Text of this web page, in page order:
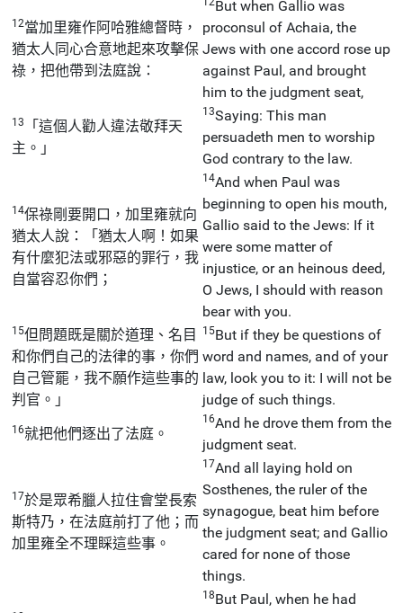
12當加里雍作阿哈雅總督時，
猶太人同心合意地起來攻擊保
祿，把他帶到法庭說：
But when Gallio was
proconsul of Achaia, the
Jews with one accord rose up
against Paul, and brought
him to the judgment seat,
13
「這個人勸人違法敬拜天
主。」
13Saying: This man
persuadeth men to worship
God contrary to the law.
14保祿剛要開口，加里雍就向
猶太人說：「猶太人啊！如果
有什麼犯法或邪惡的罪行，我
自當容忍你們；
14And when Paul was
beginning to open his mouth,
Gallio said to the Jews: If it
were some matter of
injustice, or an heinous deed,
O Jews, I should with reason
bear with you.
15但問題既是關於道理、名目
和你們自己的法律的事，你們
自己管罷，我不願作這些事的
判官。」
15But if they be questions of
word and names, and of your
law, look you to it: I will not be
judge of such things.
16就把他們逐出了法庭。
16And he drove them from the
judgment seat.
17於是眾希臘人拉住會堂長索
斯特乃，在法庭前打了他；而
加里雍全不理睬這些事。
17And all laying hold on
Sosthenes, the ruler of the
synagogue, beat him before
the judgment seat; and Gallio
cared for none of those
things.
18But Paul, when he had